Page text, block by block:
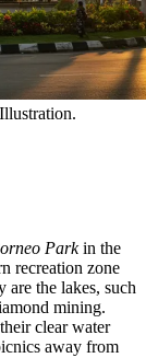
Parkin the
recreation zone
the lakes, such
mining.
clear water
away from